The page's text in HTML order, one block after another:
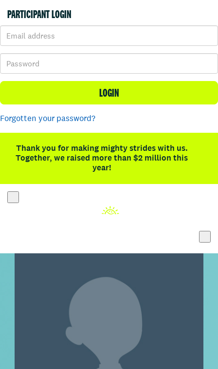
PARTICIPANT LOGIN
LOGIN
Forgotten your password?
Thank you for making mighty strides with us.
Together, we raised more than $2 million this
year!